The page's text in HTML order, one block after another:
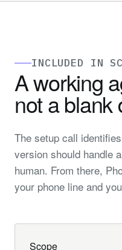
INCLUDED IN
A working
not a blank
The setup call
version should handle
human. From there,
your phone line and
Scope